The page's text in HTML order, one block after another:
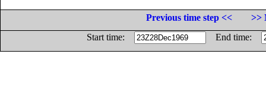
Previous time step <<
>>
Start time:
End time: